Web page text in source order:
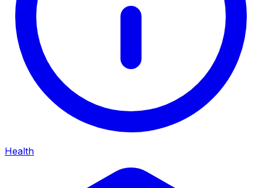
Health